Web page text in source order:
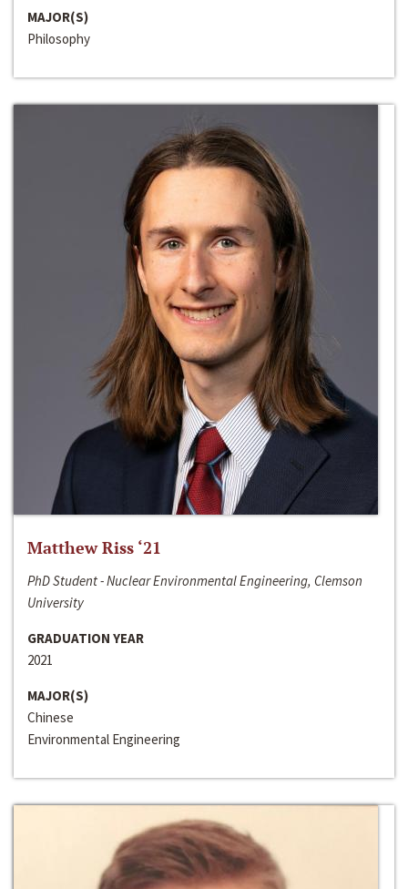
MAJOR(S)
Philosophy
Matthew Riss ‘21
PhD Student - Nuclear Environmental Engineering, Clemson
University
GRADUATION YEAR
2021
MAJOR(S)
Chinese
Environmental Engineering